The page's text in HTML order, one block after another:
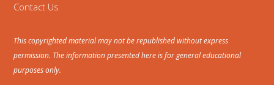
Contact Us
This copyrighted material may not be republished without express
permission. The information presented here is for general educational
purposes only.